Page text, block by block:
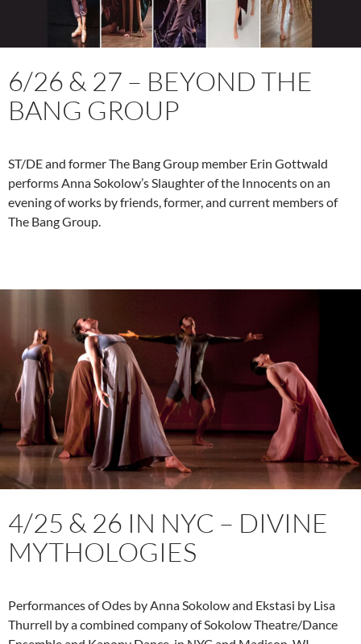
6/26 & 27 – BEYOND THE
BANG GROUP
ST/DE and former The Bang Group member Erin Gottwald
performs Anna Sokolow’s Slaughter of the Innocents on an
evening of works by friends, former, and current members of
The Bang Group.
4/25 & 26 IN NYC – DIVINE
MYTHOLOGIES
Performances of Odes by Anna Sokolow and Ekstasi by Lisa
Thurrell by a combined company of Sokolow Theatre/Dance